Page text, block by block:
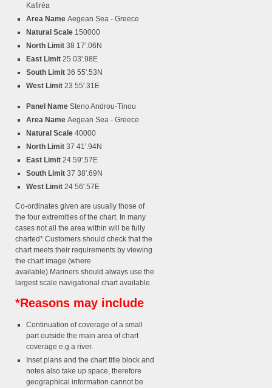
Kafiréa
Area Name Aegean Sea - Greece
Natural Scale 150000
North Limit 38 17'.06N
East Limit 25 03'.98E
South Limit 36 55'.53N
West Limit 23 55'.31E
Panel Name Steno Androu-Tinou
Area Name Aegean Sea - Greece
Natural Scale 40000
North Limit 37 41'.94N
East Limit 24 59'.57E
South Limit 37 38'.69N
West Limit 24 56'.57E
Co-ordinates given are usually those of
the four extremities of the chart. In many
cases not all the area within will be fully
charted*.Customers should check that the
chart meets their requirements by viewing
the chart image (where
available).Mariners should always use the
largest scale navigational chart available.
*Reasons may include
Continuation of coverage of a small
part outside the main area of chart
coverage e.g a river.
Inset plans and the chart title block and
notes also take up space, therefore
geographical information cannot be